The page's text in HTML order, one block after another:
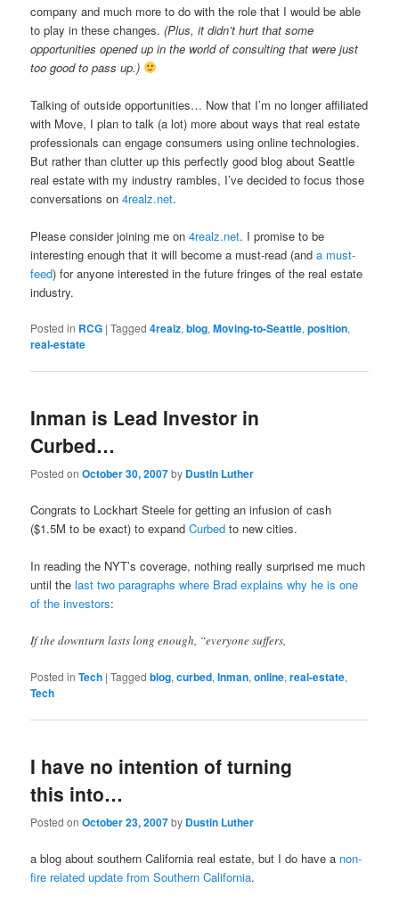
company and much more to do with the role that I would be able
to play in these changes.(Plus, it didn’t hurt that some
opportunities opened up in the world of consulting that were just
too good to pass up.)
Talking of outside opportunities… Now that I’m no longer affiliated
with Move, I plan to talk (a lot) more about ways that real estate
professionals can engage consumers using online technologies.
But rather than clutter up this perfectly good blog about Seattle
real estate with my industry rambles, I’ve decided to focus those
conversations on4realz.net.
Please consider joining me on4realz.net. I promise to be
interesting enough that it will become a must-read (anda must-
feed) for anyone interested in the future fringes of the real estate
industry.
Posted in RCG |Tagged 4realz,blog,Moving-to-Seattle,position,
real-estate
Inman is Lead Investor in
Curbed…
Posted onOctober 30, 2007by Dustin Luther
Congrats to Lockhart Steele for getting an infusion of cash
($1.5M to be exact) to expandCurbedto new cities.
In reading the NYT’s coverage, nothing really surprised me much
until thelast two paragraphs where Brad explains why he is one
of the investors:
If the downturn lasts long enough, “everyone suffers,
Posted in Tech |Tagged blog,curbed,Inman,online,real-estate,
Tech
I have no intention of turning
this into…
Posted onOctober 23, 2007by Dustin Luther
a blog about southern California real estate, but I do have a non-
fire related update from Southern California.